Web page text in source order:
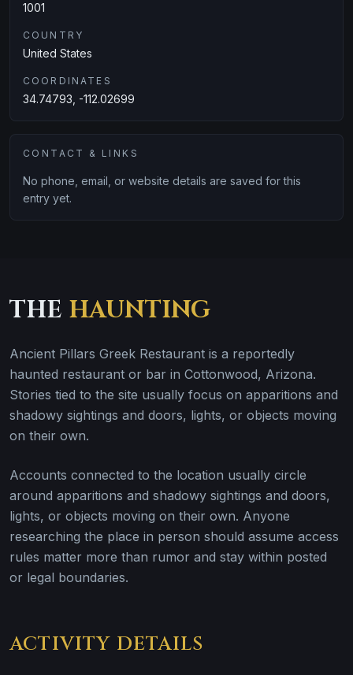
1001
COUNTRY
United States
COORDINATES
34.74793, -112.02699
CONTACT & LINKS
No phone, email, or website details are saved for this
entry yet.
THE HAUNTING
Ancient Pillars Greek Restaurant is a reportedly
haunted restaurant or bar in Cottonwood, Arizona.
Stories tied to the site usually focus on apparitions and
shadowy sightings and doors, lights, or objects moving
on their own.
Accounts connected to the location usually circle
around apparitions and shadowy sightings and doors,
lights, or objects moving on their own. Anyone
researching the place in person should assume access
rules matter more than rumor and stay within posted
or legal boundaries.
ACTIVITY DETAILS